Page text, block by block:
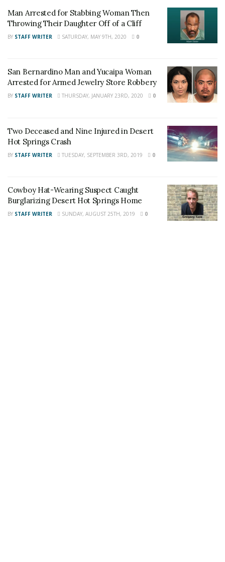
Empire News . If you like what we are doing
and want regular updates on your Facebook
stream like ourFacebook Fan Page
. You may
on Twitter andInstagram!
This article was written by a staff member of
the 24/7 Headline News Organization
Share This Post With Friends and Family
More
Man Arrested for Stabbing Woman Then
Throwing Their Daughter Off of a Cliff
BY STAFF WRITER SATURDAY, MAY 9TH, 2020 0
San Bernardino Man and Yucaipa Woman
Arrested for Armed Jewelry Store Robbery
BY STAFF WRITER THURSDAY, JANUARY 23RD, 2020 0
Two Deceased and Nine Injured in Desert
Hot Springs Crash
BY STAFF WRITER TUESDAY, SEPTEMBER 3RD, 2019 0
Cowboy Hat-Wearing Suspect Caught
Burglarizing Desert Hot Springs Home
BY STAFF WRITER SUNDAY, AUGUST 25TH, 2019 0